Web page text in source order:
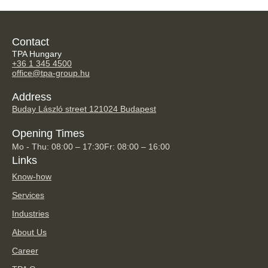
Contact
TPA Hungary
+36 1 345 4500
office@tpa-group.hu
Address
Buday László street 121024 Budapest
Opening Times
Mo - Thu: 08:00 – 17:30Fr: 08:00 – 16:00
Links
Know-how
Services
Industries
About Us
Career